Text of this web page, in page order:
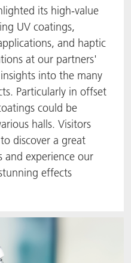
its high-value
UV coatings,
and haptic
at our partners'
into the many
Particularly in offset
could be
halls. Visitors
discover a great
and experience our
effects